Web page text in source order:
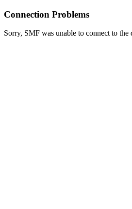
Connection Problems
Sorry, SMF was unable to connect to the